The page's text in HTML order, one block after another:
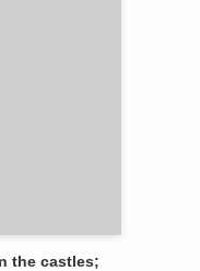
the castles;